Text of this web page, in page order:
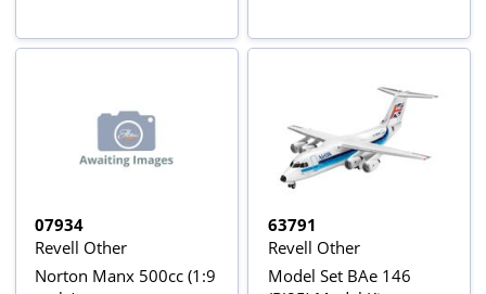
07934
Revell Other
Norton Manx 500cc (1:9
63791
Revell Other
Model Set BAe 146